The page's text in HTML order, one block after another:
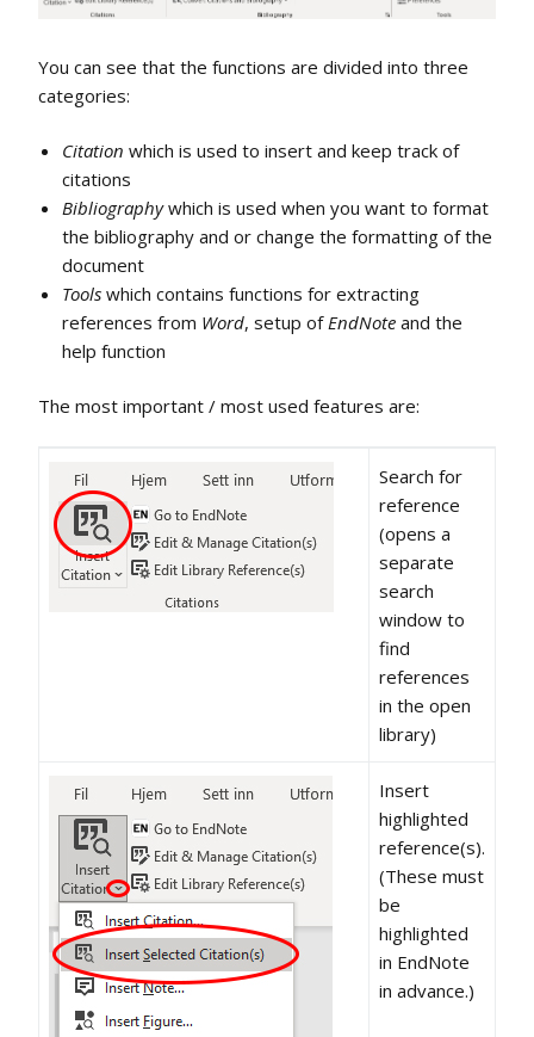
You can see that the functions are divided into three
categories:
Citation which is used to insert and keep track of
citations
Bibliographywhich is used when you want to format
the bibliography and or change the formatting of the
document
Tools which contains functions for extracting
references from Word, setup ofEndNote and the
help function
The most important / most used features are:
Search for
reference
(opens a
separate
search
window to
find
references
in the open
library)
Insert
highlighted
reference(s).
(These must
be
highlighted
in EndNote
in advance.)